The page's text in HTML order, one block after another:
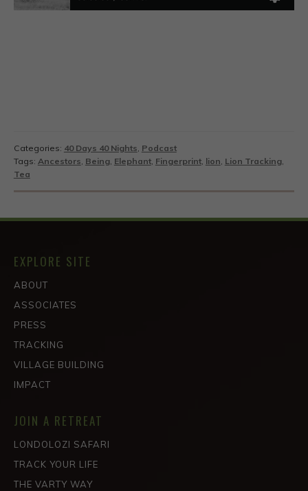
Categories: 40 Days 40 Nights, Podcast
Tags: Ancestors, Being, Elephant, Fingerprint, lion, Lion Tracking,
Tea
EXPLORE SITE
ABOUT
ASSOCIATES
PRESS
TRACKING
VILLAGE BUILDING
IMPACT
JOIN A RETREAT
LONDOLOZI SAFARI
TRACK YOUR LIFE
THE VARTY WAY